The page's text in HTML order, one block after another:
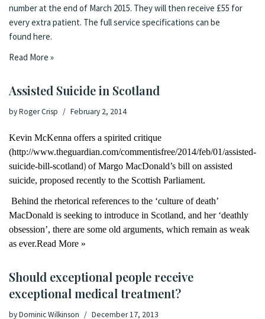
number at the end of March 2015. They will then receive £55 for
every extra patient. The full service specifications can be
found here.
Read More »
Assisted Suicide in Scotland
byRoger Crisp February 2, 2014
Kevin McKenna offers a spirited critique
(http://www.theguardian.com/commentisfree/2014/feb/01/assisted-
suicide-bill-scotland) of Margo MacDonald’s bill on assisted
suicide, proposed recently to the Scottish Parliament.
Behind the rhetorical references to the ‘culture of death’
MacDonald is seeking to introduce in Scotland, and her ‘deathly
obsession’, there are some old arguments, which remain as weak
as ever.Read More »
Should exceptional people receive
exceptional medical treatment?
byDominic Wilkinson December 17, 2013